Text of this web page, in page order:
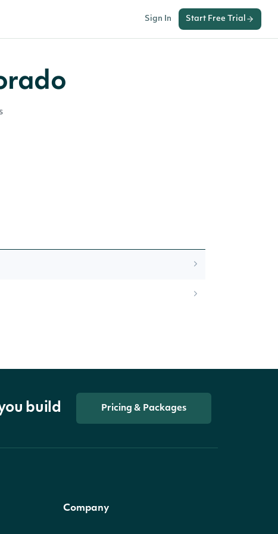
Sign In Start Free Trial
build Pricing & Packages
Company